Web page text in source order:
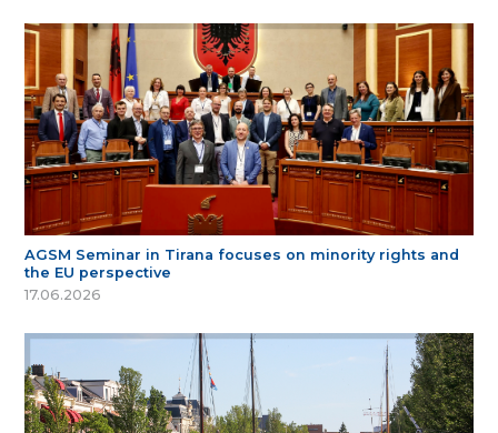
AGSM Seminar in Tirana focuses on minority rights and
the EU perspective
17.06.2026